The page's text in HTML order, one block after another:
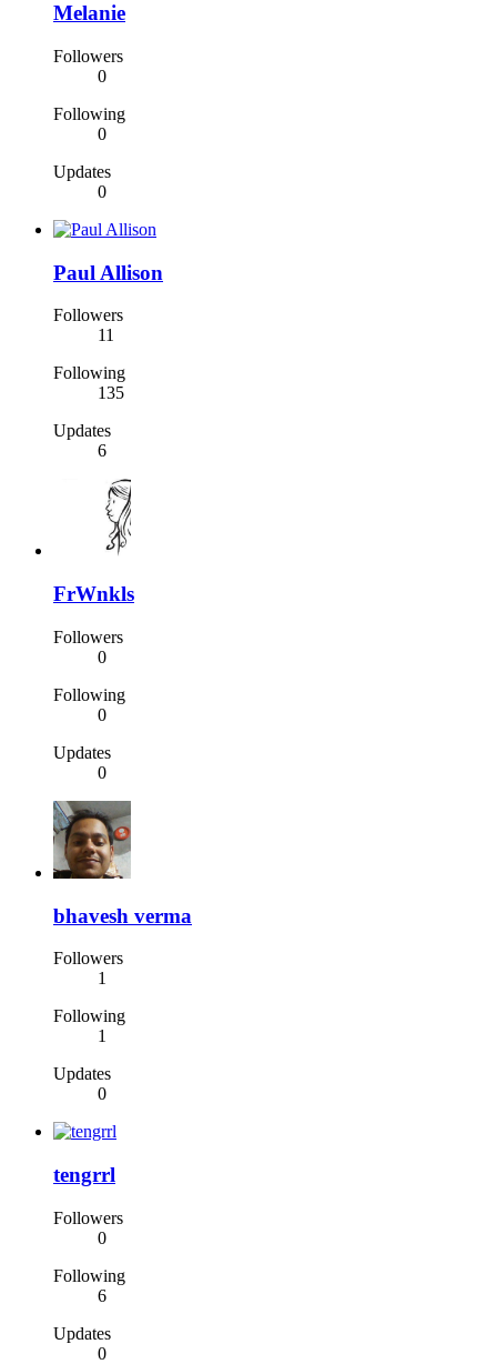
Melanie
Followers
0
Following
0
Updates
0
Paul Allison
Followers
11
Following
135
Updates
6
FrWnkls
Followers
0
Following
0
Updates
0
bhavesh verma
Followers
1
Following
1
Updates
0
tengrrl
Followers
0
Following
6
Updates
0